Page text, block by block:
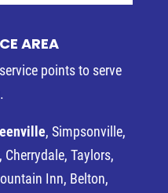
AREA
points to serve
, Simpsonville,
Taylors,
Inn, Belton,